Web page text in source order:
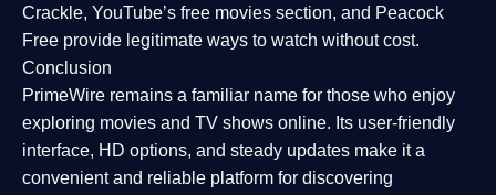
Crackle, YouTube’s free movies section, and Peacock
Free provide legitimate ways to watch without cost.
Conclusion
PrimeWire remains a familiar name for those who enjoy
exploring movies and TV shows online. Its user-friendly
interface, HD options, and steady updates make it a
convenient and reliable platform for discovering